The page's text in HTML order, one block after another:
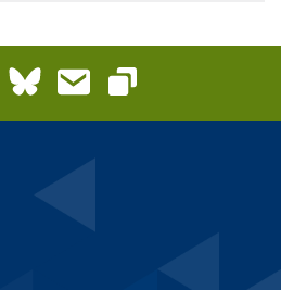
LinkedInBlueskyEmail
Copy link